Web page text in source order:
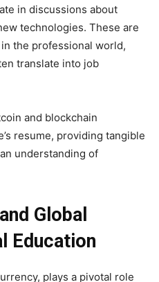
in discussions about
technologies. These are
the professional world,
translate into job
and blockchain
resume, providing tangible
understanding of
Global
Education
plays a pivotal role